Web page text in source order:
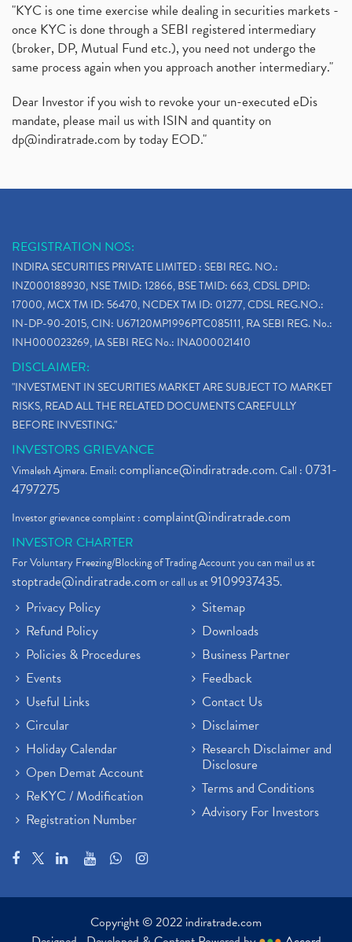
"KYC is one time exercise while dealing in securities markets -
once KYC is done through a SEBI registered intermediary
(broker, DP, Mutual Fund etc.), you need not undergo the
same process again when you approach another intermediary."
Dear Investor if you wish to revoke your un-executed eDis
mandate, please mail us with ISIN and quantity on
dp@indiratrade.com by today EOD."
REGISTRATION NOS:
INDIRA SECURITIES PRIVATE LIMITED : SEBI REG. NO.:
INZ000188930, NSE TMID: 12866, BSE TMID: 663, CDSL DPID:
17000, MCX TM ID: 56470, NCDEX TM ID: 01277, CDSL REG.NO.:
IN-DP-90-2015, CIN: U67120MP1996PTC085111, RA SEBI REG. No.:
INH000023269, IA SEBI REG No.: INA000021410
DISCLAIMER:
"INVESTMENT IN SECURITIES MARKET ARE SUBJECT TO MARKET
RISKS, READ ALL THE RELATED DOCUMENTS CAREFULLY
BEFORE INVESTING."
INVESTORS GRIEVANCE
Vimalesh Ajmera. Email:compliance@indiratrade.com. Call : 0731-
4797275
Investor grievance complaint :complaint@indiratrade.com
INVESTOR CHARTER
For Voluntary Freezing/Blocking of Trading Account you can mail us at
stoptrade@indiratrade.comor call us at9109937435.
Privacy Policy
Refund Policy
Policies & Procedures
Events
Useful Links
Circular
Holiday Calendar
Open Demat Account
ReKYC / Modification
Registration Number
Sitemap
Downloads
Business Partner
Feedback
Contact Us
Disclaimer
Research Disclaimer and
Disclosure
Terms and Conditions
Advisory For Investors
Copyright © 2022 indiratrade.com